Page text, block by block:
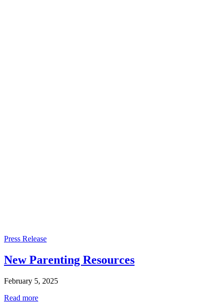
Press Release
New Parenting Resources
February 5, 2025
Read more